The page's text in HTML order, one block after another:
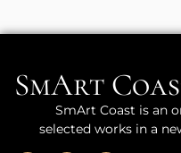
SmArt
SmArt Coast is an
selected works in a